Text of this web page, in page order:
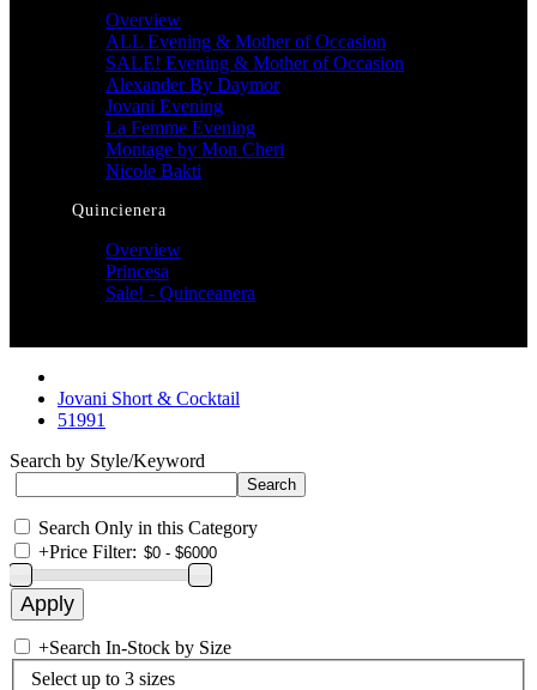
Overview
ALL Evening & Mother of Occasion
SALE! Evening & Mother of Occasion
Alexander By Daymor
Jovani Evening
La Femme Evening
Montage by Mon Cheri
Nicole Bakti
Quincienera
Overview
Princesa
Sale! - Quinceanera
Jovani Short & Cocktail
51991
Search by Style/Keyword
Search Only in this Category
+Price Filter:
+Search In-Stock by Size
Select up to 3 sizes